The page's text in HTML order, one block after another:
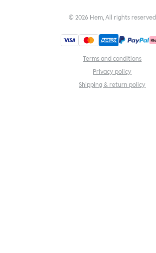
© 2026 Hem, All rights reserved
Terms and conditions
Privacy policy
Shipping & return policy